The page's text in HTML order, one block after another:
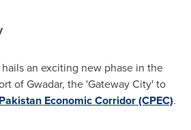
an exciting new phase in the
of Gwadar, the 'Gateway City' to
Economic Corridor (CPEC).